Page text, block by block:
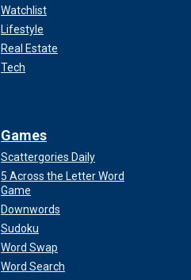
Watchlist
Lifestyle
Real Estate
Tech
Games
Scattergories Daily
5 Across the Letter Word
Game
Downwords
Sudoku
Word Swap
Word Search